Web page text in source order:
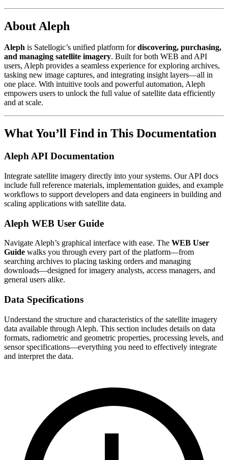
About Aleph
Aleph is Satellogic’s unified platform fordiscovering, purchasing,
and managing satellite imagery. Built for both WEB and API
users, Aleph provides a seamless experience for exploring archives,
tasking new image captures, and integrating insight layers—all in
one place. With intuitive tools and powerful automation, Aleph
empowers users to unlock the full value of satellite data efficiently
and at scale.
What You’ll Find in This Documentation
Aleph API Documentation
Integrate satellite imagery directly into your systems. Our API docs
include full reference materials, implementation guides, and example
workflows to support developers and data engineers in building and
scaling applications with satellite data.
Aleph WEB User Guide
Navigate Aleph’s graphical interface with ease. The WEB User
Guide walks you through every part of the platform—from
searching archives to placing tasking orders and managing
downloads—designed for imagery analysts, access managers, and
general users alike.
Data Specifications
Understand the structure and characteristics of the satellite imagery
data available through Aleph. This section includes details on data
formats, radiometric and geometric properties, processing levels, and
sensor specifications—everything you need to effectively integrate
and interpret the data.